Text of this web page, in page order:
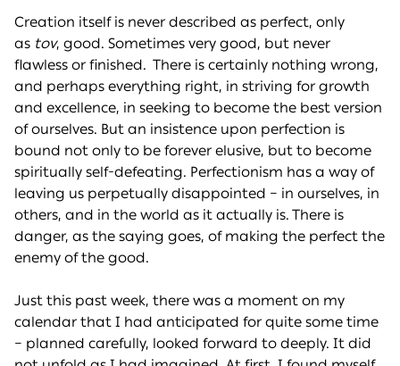
Creation itself is never described as perfect, only
as tov, good. Sometimes very good, but never
flawless or finished. There is certainly nothing wrong,
and perhaps everything right, in striving for growth
and excellence, in seeking to become the best version
of ourselves. But an insistence upon perfection is
bound not only to be forever elusive, but to become
spiritually self-defeating. Perfectionism has a way of
leaving us perpetually disappointed – in ourselves, in
others, and in the world as it actually is. There is
danger, as the saying goes, of making the perfect the
enemy of the good.
Just this past week, there was a moment on my
calendar that I had anticipated for quite some time
– planned carefully, looked forward to deeply. It did